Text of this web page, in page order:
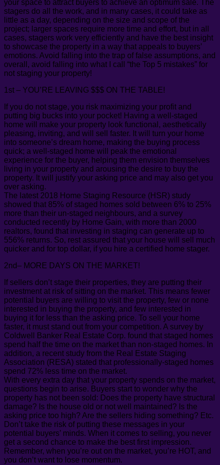
your space to attract buyers to achieve an optimum sale. The
stagers do all the work, and in many cases, it could take as
little as a day, depending on the size and scope of the
project; larger spaces require more time and effort, but in all
cases, stagers work very efficiently and have the best insight
to showcase the property in a way that appeals to buyers’
emotions. Avoid falling into the trap of false assumptions, and
overall, avoid falling into what I call “the Top 5 mistakes” for
not staging your property!
1st – YOU’RE LEAVING $$$ ON THE TABLE!
If you do not stage, you risk maximizing your profit and
putting big bucks into your pocket! Having a well-staged
home will make your property look functional, aesthetically
pleasing, inviting, and will sell faster. It will turn your home
into someone’s dream home, making the buying process
quick; a well-staged home will peak the emotional
experience for the buyer, helping them envision themselves
living in your property and arousing the desire to buy the
property. It will justify your asking price and may also get you
over asking.
The latest 2018 Home Staging Resource (HSR) study
showed that 85% of staged homes sold between 6% to 25%
more than their un-staged neighbours, and a survey
conducted recently by Home Gain, with more than 2000
realtors, found that investing in staging can generate up to
556% returns. So, rest assured that your house will sell much
quicker and for top dollar, if you hire a certified home stager.
2nd– MORE DAYS ON THE MARKET!
If sellers don’t stage their properties, they are putting their
investment at risk of sitting on the market. This means fewer
potential buyers are willing to visit the property, few or none
interested in buying the property, and few interested in
buying it for less than the asking price. To sell your home
faster, it must stand out from your competition. A survey by
Coldwell Banker Real Estate Corp. found that staged homes
spend half the time on the market than non-staged homes. In
addition, a recent study from the Real Estate Staging
Association (RESA) stated that professionally-staged homes
spend 72% less time on the market.
With every extra day that your property spends on the market,
questions begin to arise. Buyers start to wonder why the
property has not been sold: Does the property have structural
damage? Is the house old or not well maintained? Is the
asking price too high? Are the sellers hiding something? Etc.
Don’t take the risk of putting these messages in your
potential buyers’ minds. When it comes to selling, you never
get a second chance to make the best first impression.
Remember, when you’re out on the market, you’re HOT, and
you don’t want to lose momentum.